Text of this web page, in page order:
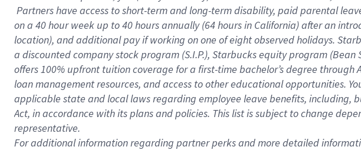
Partners have access to short-term and long-term disability, paid parental
on a 40 hourweek up to40 hoursannually (64 hoursin California) after an
location), and additional pay if working on one of eight observed holidays.
a discounted company stock program (S.I.P.), Starbucks equity program
offers 100% upfront tuition coverage for a first-time bachelor’s degree
loan management resources, and access to other educational opportunities.
applicable state and local laws regarding employee leave benefits,
Act, in accordance with its plans and policies. This list is subject to change
representative.
Foradditional information regarding partner perks and more detailed